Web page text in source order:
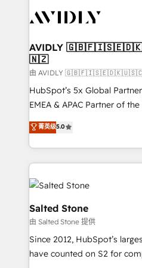
Healthcare - Financial
we help: ✔️ Full HubSpot
optimization ✔️ Data
and reporting foundations
and workflow automation
programs, training, and enablement
partnerships, we guide
revenue maturity model -
grows.
AVIDLY
🇳🇿
由 AVIDLY
HubSpot’s 5x Global
EMEA & APAC Partner of
experienced and fully
Partner. 🚀 With 2,750+ HubSpot projects delivered
and 370+ specialists across
we de-risk complex CRM
accelerate ROI across every
multi-region migrations to
we turn complexity into
scale. 🏆 HubSpot’s CEO called us “the partner of the
future.” Others agree it is
measurable impact.
菁英级5.0
Salted Stone
由 Salted Stone 提供
Since 2012, HubSpot’s
have counted on S2 for